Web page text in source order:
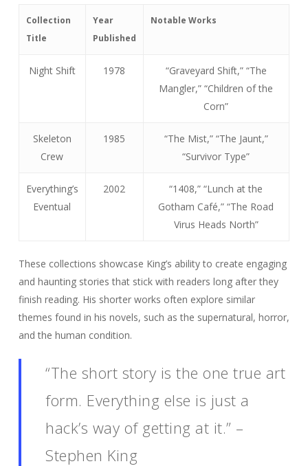
Collection
Title
Year
Published
Notable Works
Night Shift 1978
“Graveyard Shift,” “The
Mangler,” “Children of the
Corn”
Skeleton
Crew
1985
“The Mist,” “The Jaunt,”
“Survivor Type”
Everything’s
Eventual
2002
“1408,” “Lunch at the
Gotham Café,” “The Road
Virus Heads North”
These collections showcase King’s ability to create engaging
and haunting stories that stick with readers long after they
finish reading. His shorter works often explore similar
themes found in his novels, such as the supernatural, horror,
and the human condition.
“The short story is the one true art
form. Everything else is just a
hack’s way of getting at it.” –
Stephen King